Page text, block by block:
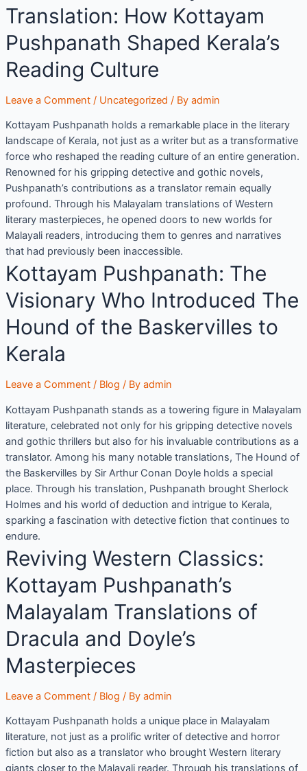
Translation: How Kottayam
Pushpanath Shaped Kerala’s
Reading Culture
Leave a Comment / Uncategorized / By admin
Kottayam Pushpanath holds a remarkable place in the literary
landscape of Kerala, not just as a writer but as a transformative
force who reshaped the reading culture of an entire generation.
Renowned for his gripping detective and gothic novels,
Pushpanath’s contributions as a translator remain equally
profound. Through his Malayalam translations of Western
literary masterpieces, he opened doors to new worlds for
Malayali readers, introducing them to genres and narratives
that had previously been inaccessible.
Kottayam Pushpanath: The
Visionary Who Introduced The
Hound of the Baskervilles to
Kerala
Leave a Comment / Blog / By admin
Kottayam Pushpanath stands as a towering figure in Malayalam
literature, celebrated not only for his gripping detective novels
and gothic thrillers but also for his invaluable contributions as a
translator. Among his many notable translations, The Hound of
the Baskervilles by Sir Arthur Conan Doyle holds a special
place. Through his translation, Pushpanath brought Sherlock
Holmes and his world of deduction and intrigue to Kerala,
sparking a fascination with detective fiction that continues to
endure.
Reviving Western Classics:
Kottayam Pushpanath’s
Malayalam Translations of
Dracula and Doyle’s
Masterpieces
Leave a Comment / Blog / By admin
Kottayam Pushpanath holds a unique place in Malayalam
literature, not just as a prolific writer of detective and horror
fiction but also as a translator who brought Western literary